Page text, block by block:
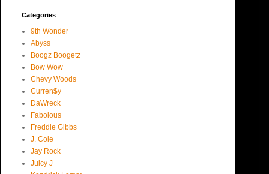
Categories
9th Wonder
Abyss
Boogz Boogetz
Bow Wow
Chevy Woods
Curren$y
DaWreck
Fabolous
Freddie Gibbs
J. Cole
Jay Rock
Juicy J